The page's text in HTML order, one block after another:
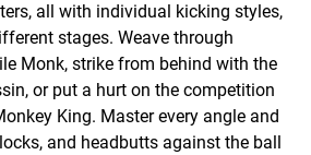
all with individual kicking styles,
stages. Weave through
Monk, strike from behind with the
or put a hurt on the competition
King. Master every angle and
and headbutts against the ball